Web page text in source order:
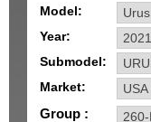
Model:
Year:
Submodel:
Market:
Group :